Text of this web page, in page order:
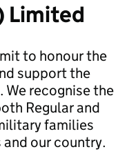
Limited
to honour the
support the
We recognise the
Regular and
families
our country.